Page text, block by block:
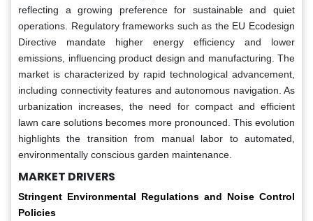
reflecting a growing preference for sustainable and quiet
operations. Regulatory frameworks such as the EU Ecodesign
Directive mandate higher energy efficiency and lower
emissions, influencing product design and manufacturing. The
market is characterized by rapid technological advancement,
including connectivity features and autonomous navigation. As
urbanization increases, the need for compact and efficient
lawn care solutions becomes more pronounced. This evolution
highlights the transition from manual labor to automated,
environmentally conscious garden maintenance.
MARKET DRIVERS
Stringent Environmental Regulations and Noise Control
Policies